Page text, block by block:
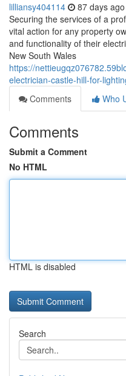
lilliansy404114 87 days ago
Securing the services of a
vital action for any property
and functionality of their
New South Wales
https://
electrician-castle-hill-for-
Comments
Who
Comments
Submit a Comment
No HTML
HTML is disabled
Search